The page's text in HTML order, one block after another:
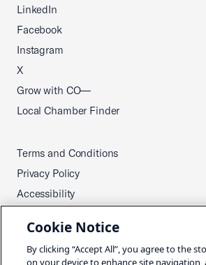
LinkedIn
Facebook
Instagram
X
Grow with CO—
Local Chamber Finder
Terms and Conditions
Privacy Policy
Accessibility
Careers
Site Map
Cookie Notice
By clicking “Accept All”, you agree to the
on your device to enhance site navigation,